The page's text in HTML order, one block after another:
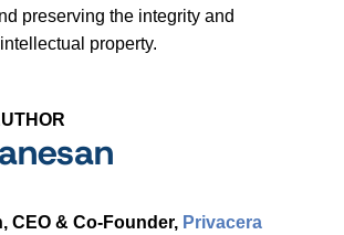
preserving the integrity and
property.
CEO & Co-Founder, Privacera